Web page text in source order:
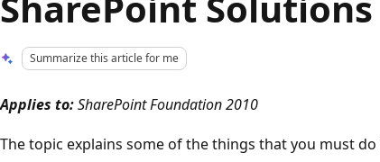
Summarize this article for me
Applies to:SharePoint Foundation 2010
The topic explains some of the things that you must